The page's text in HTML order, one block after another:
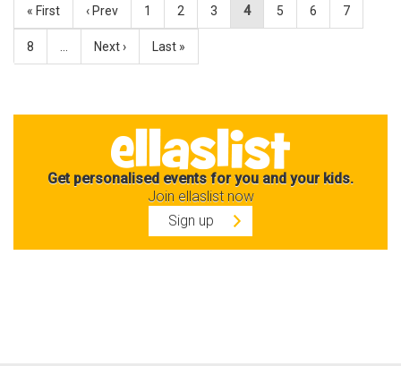
« First ‹ Prev 1 2 3 4 5 6 7
8 Next › Last »
Get personalised events for you and your kids.
Join ellaslist now
Sign up